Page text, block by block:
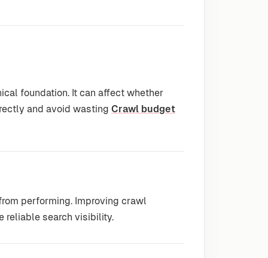
foundation. It can affect whether
and avoid wasting Crawl budget
performing. Improving crawl
reliable search visibility.